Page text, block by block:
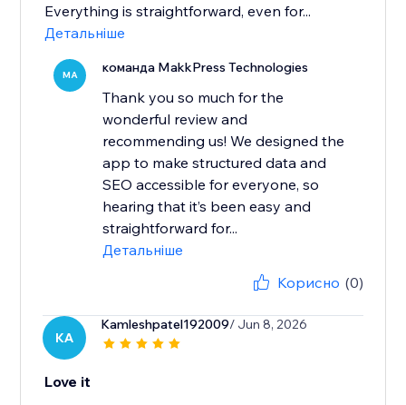
Everything is straightforward, even for...
Детальніше
MA команда MakkPress Technologies
Thank you so much for the
wonderful review and
recommending us! We designed the
app to make structured data and
SEO accessible for everyone, so
hearing that it’s been easy and
straightforward for...
Детальніше
Корисно (0)
KA
Kamleshpatel192009/ Jun 8, 2026
Love it